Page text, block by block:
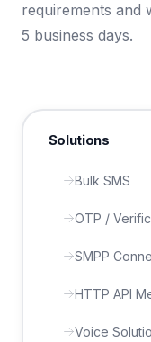
requirements and
5 business days.
Solutions
Bulk SMS
OTP /
SMPP
HTTP API
Voice